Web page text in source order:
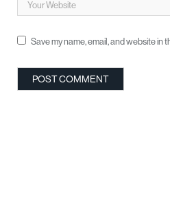
Save my name, email, and website in